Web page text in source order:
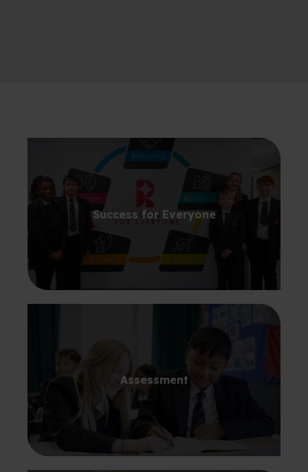
Success for Everyone
Assessment